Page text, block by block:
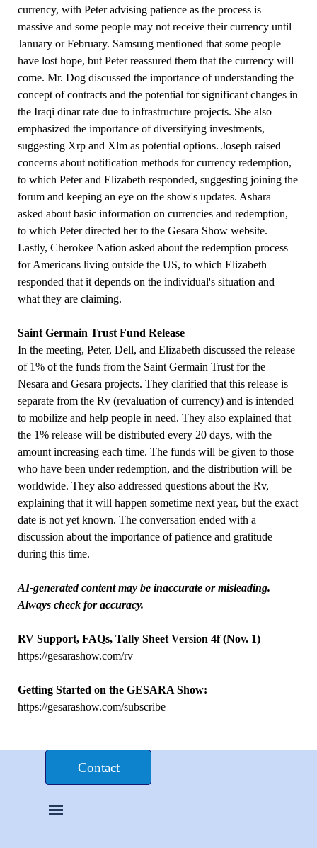
currency, with Peter advising patience as the process is
massive and some people may not receive their currency until
January or February. Samsung mentioned that some people
have lost hope, but Peter reassured them that the currency will
come. Mr. Dog discussed the importance of understanding the
concept of contracts and the potential for significant changes in
the Iraqi dinar rate due to infrastructure projects. She also
emphasized the importance of diversifying investments,
suggesting Xrp and Xlm as potential options. Joseph raised
concerns about notification methods for currency redemption,
to which Peter and Elizabeth responded, suggesting joining the
forum and keeping an eye on the show's updates. Ashara
asked about basic information on currencies and redemption,
to which Peter directed her to the Gesara Show website.
Lastly, Cherokee Nation asked about the redemption process
for Americans living outside the US, to which Elizabeth
responded that it depends on the individual's situation and
what they are claiming.
Saint Germain Trust Fund Release
In the meeting, Peter, Dell, and Elizabeth discussed the release
of 1% of the funds from the Saint Germain Trust for the
Nesara and Gesara projects. They clarified that this release is
separate from the Rv (revaluation of currency) and is intended
to mobilize and help people in need. They also explained that
the 1% release will be distributed every 20 days, with the
amount increasing each time. The funds will be given to those
who have been under redemption, and the distribution will be
worldwide. They also addressed questions about the Rv,
explaining that it will happen sometime next year, but the exact
date is not yet known. The conversation ended with a
discussion about the importance of patience and gratitude
during this time.
AI-generated content may be inaccurate or misleading.
Always check for accuracy.
RV Support, FAQs, Tally Sheet Version 4f (Nov. 1)
https://gesarashow.com/rv
Getting Started on the GESARA Show:
https://gesarashow.com/subscribe
Contact
Donate $£€